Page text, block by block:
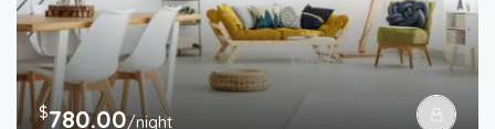
$780.00/night